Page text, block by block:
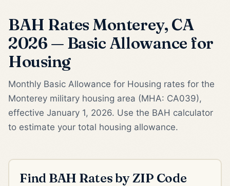
BAH Rates Monterey, CA
2026 — Basic Allowance for
Housing
Monthly Basic Allowance for Housing rates for the
Monterey military housing area (MHA: CA039),
effective January 1, 2026. Use the BAH calculator
to estimate your total housing allowance.
Find BAH Rates by ZIP Code